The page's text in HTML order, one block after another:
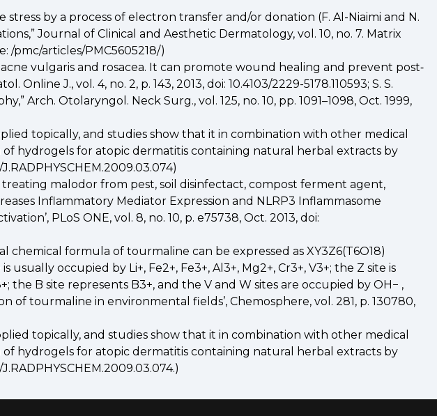
by a process of electron transfer and/or donation (F. Al-Niaimi and N.
Journal of Clinical and Aesthetic Dermatology, vol. 10, no. 7. Matrix
/pmc/articles/PMC5605218/)
vulgaris and rosacea. It can promote wound healing and prevent post‐
J., vol. 4, no. 2, p. 143, 2013, doi: 10.4103/2229-5178.110593; S. S.
Arch. Otolaryngol. Neck Surg., vol. 125, no. 10, pp. 1091–1098, Oct. 1999,
topically, and studies show that it in combination with other medical
of hydrogels for atopic dermatitis containing natural herbal extracts by
malodor from pest, soil disinfectact, compost ferment agent,
Inflammatory Mediator Expression and NLRP3 Inflammasome
PLoS ONE, vol. 8, no. 10, p. e75738, Oct. 2013, doi:
formula of tourmaline can be expressed as XY3Z6(T6O18)
occupied by Li+, Fe2+, Fe3+, Al3+, Mg2+, Cr3+, V3+; the Z site is
the B site represents B3+, and the V and W sites are occupied by OH− ,
of tourmaline in environmental fields’, Chemosphere, vol. 281, p. 130780,
topically, and studies show that it in combination with other medical
of hydrogels for atopic dermatitis containing natural herbal extracts by